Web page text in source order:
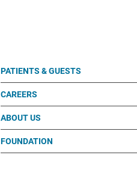
PATIENTS & GUESTS
CAREERS
ABOUT US
FOUNDATION